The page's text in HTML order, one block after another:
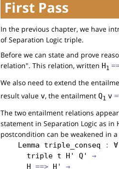
First Pass
In the previous chapter, we have
of Separation Logic triple.
Before we can state and prove
relation". This relation, written H1
We also need to extend the
result value v, the entailment Q1 v
The two entailment relations
statement in Separation Logic as
postcondition can be weakened in
Lemma triple_conseq : ∀
triple t H' Q'
→
H ==> H'
→